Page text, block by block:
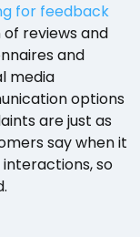
for feedback
reviews and
and
media
options
are just as
say when it
so